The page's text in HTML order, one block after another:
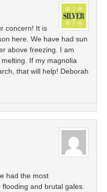
concern! It is
here. We have had sun
above freezing. I am
If my magnolia
that will help! Deborah
had the most
and brutal gales.